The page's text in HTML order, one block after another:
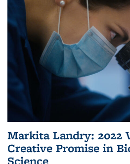
Markita Landry: 2022
Creative Promise in
Science